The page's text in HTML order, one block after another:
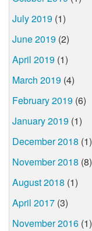
July 2019 (1)
June 2019 (2)
April 2019 (1)
March 2019 (4)
February 2019 (6)
January 2019 (1)
December 2018 (1)
November 2018 (8)
August 2018 (1)
April 2017 (3)
November 2016 (1)